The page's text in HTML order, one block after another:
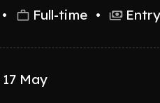
• Full-time •
17 May